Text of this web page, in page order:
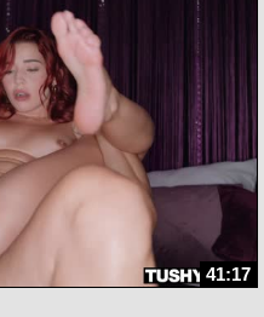
41:17